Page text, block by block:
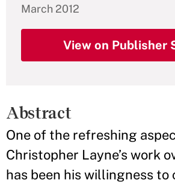
March 2012
View on Publisher
Abstract
One of the refreshing
Christopher Layne’s work
has been his willingness to